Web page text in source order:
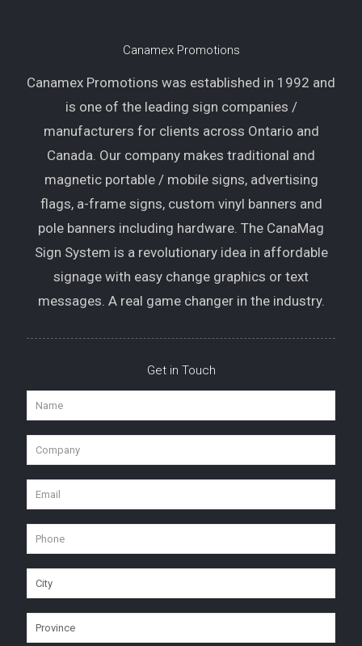
Canamex Promotions was established in 1992 and
is one of the leading sign companies /
manufacturers for clients across Ontario and
Canada. Our company makes traditional and
magnetic portable / mobile signs, advertising
flags, a-frame signs, custom vinyl banners and
pole banners including hardware. The CanaMag
Sign System is a revolutionary idea in affordable
signage with easy change graphics or text
messages. A real game changer in the industry.
Get in Touch
Products Interested In: